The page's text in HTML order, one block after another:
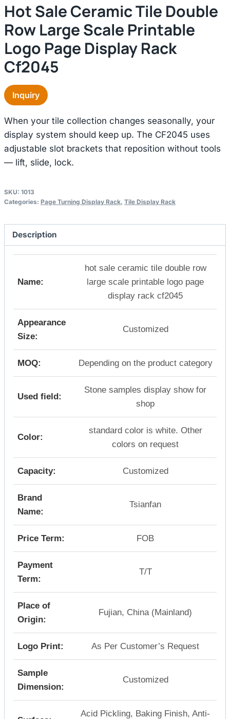
Hot Sale Ceramic Tile Double
Row Large Scale Printable
Logo Page Display Rack
Cf2045
Inquiry
When your tile collection changes seasonally, your
display system should keep up. The CF2045 uses
adjustable slot brackets that reposition without tools
— lift, slide, lock.
SKU: 1013
Categories: Page Turning Display Rack, Tile Display Rack
Description
Name:
hot sale ceramic tile double row
large scale printable logo page
display rack cf2045
Appearance
Size:
Customized
MOQ: Depending on the product category
Used field:
Stone samples display show for
shop
Color:
standard color is white. Other
colors on request
Capacity: Customized
Brand
Name:
Tsianfan
Price Term: FOB
Payment
Term:
T/T
Place of
Origin:
Fujian, China (Mainland)
Logo Print: As Per Customer’s Request
Sample
Dimension:
Customized
Acid Pickling, Baking Finish, Anti-